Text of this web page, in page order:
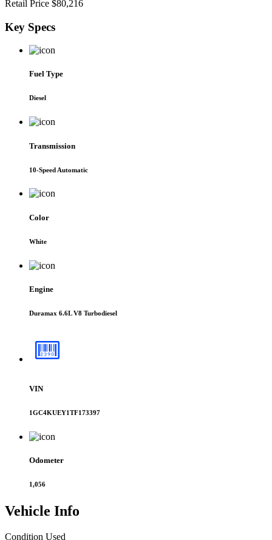
Retail Price $80,216
Key Specs
Fuel Type
Diesel
Transmission
10-Speed Automatic
Color
White
Engine
Duramax 6.6L V8 Turbodiesel
VIN
1GC4KUEY1TF173397
Odometer
1,056
Vehicle Info
Condition Used